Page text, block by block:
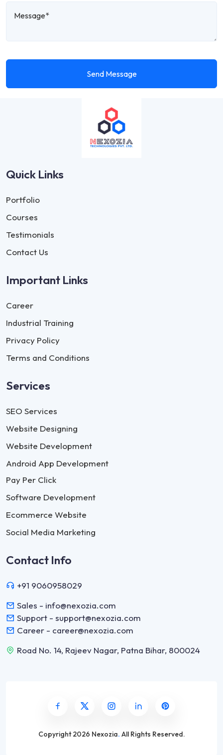
Send Message
Quick Links
Portfolio
Courses
Testimonials
Contact Us
Important Links
Career
Industrial Training
Privacy Policy
Terms and Conditions
Services
SEO Services
Website Designing
Website Development
Android App Development
Pay Per Click
Software Development
Ecommerce Website
Social Media Marketing
Contact Info
+91 9060958029
Sales - info@nexozia.com
Support - support@nexozia.com
Career - career@nexozia.com
Road No. 14, Rajeev Nagar, Patna Bihar, 800024
Copyright2026 Nexozia. All Rights Reserved.